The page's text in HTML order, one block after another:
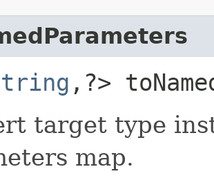
,​?>
target type
map.